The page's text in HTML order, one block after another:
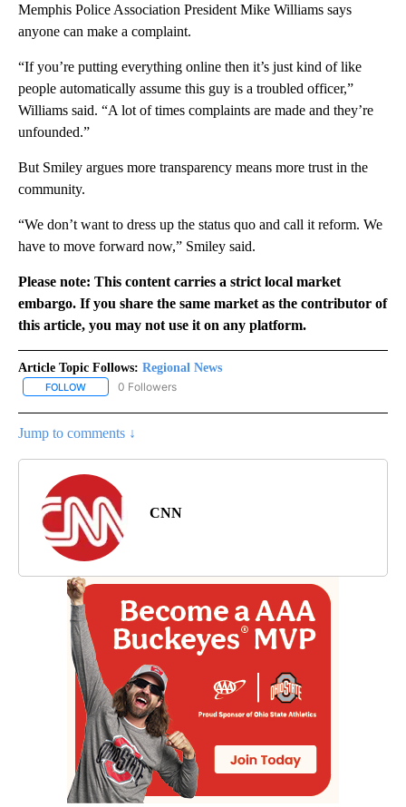
Memphis Police Association President Mike Williams says
anyone can make a complaint.
“If you’re putting everything online then it’s just kind of like
people automatically assume this guy is a troubled officer,”
Williams said. “A lot of times complaints are made and they’re
unfounded.”
But Smiley argues more transparency means more trust in the
community.
“We don’t want to dress up the status quo and call it reform. We
have to move forward now,” Smiley said.
Please note: This content carries a strict local market
embargo. If you share the same market as the contributor of
this article, you may not use it on any platform.
Article Topic Follows: Regional News
FOLLOW FOLLOW "REGIONAL NEWS" TO RECEIVE NOTIFICATIONS ABOUT
0 Followers
Jump to comments ↓
CNN